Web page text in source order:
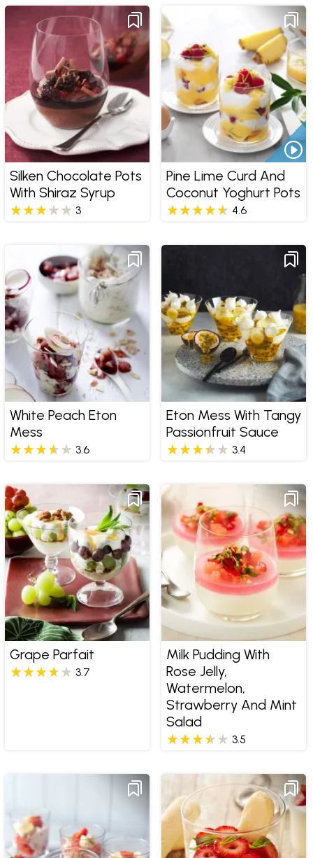
Silken Chocolate Pots
With Shiraz Syrup
3
Pine Lime Curd And
Coconut Yoghurt Pots
4.6
White Peach Eton
Mess
3.6
Eton Mess With Tangy
Passionfruit Sauce
3.4
Grape Parfait
3.7
Milk Pudding With
Rose Jelly,
Watermelon,
Strawberry And Mint
Salad
3.5